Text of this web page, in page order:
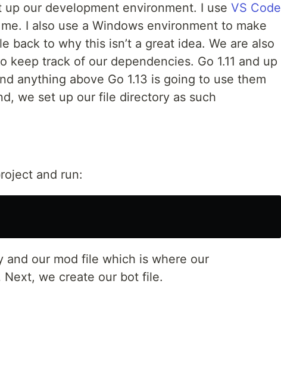
our development environment. I use VS Code
I also use a Windows environment to make
back to why this isn’t a great idea. We are also
keep track of our dependencies. Go 1.11 and up
anything above Go 1.13 is going to use them
we set up our file directory as such
and run:
and our mod file which is where our
Next, we create our bot file.